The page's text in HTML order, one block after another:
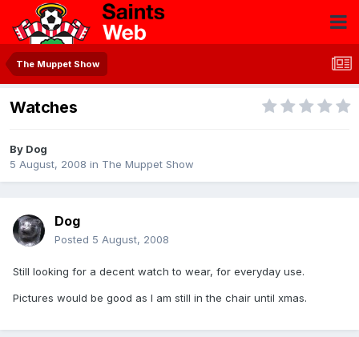
The Muppet Show
Watches
By Dog
5 August, 2008 in The Muppet Show
Dog
Posted 5 August, 2008
Still looking for a decent watch to wear, for everyday use.
Pictures would be good as I am still in the chair until xmas.